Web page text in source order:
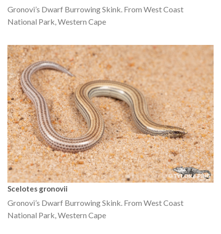
Gronovi’s Dwarf Burrowing Skink. From West Coast
National Park, Western Cape
Scelotes gronovii
Gronovi’s Dwarf Burrowing Skink. From West Coast
National Park, Western Cape